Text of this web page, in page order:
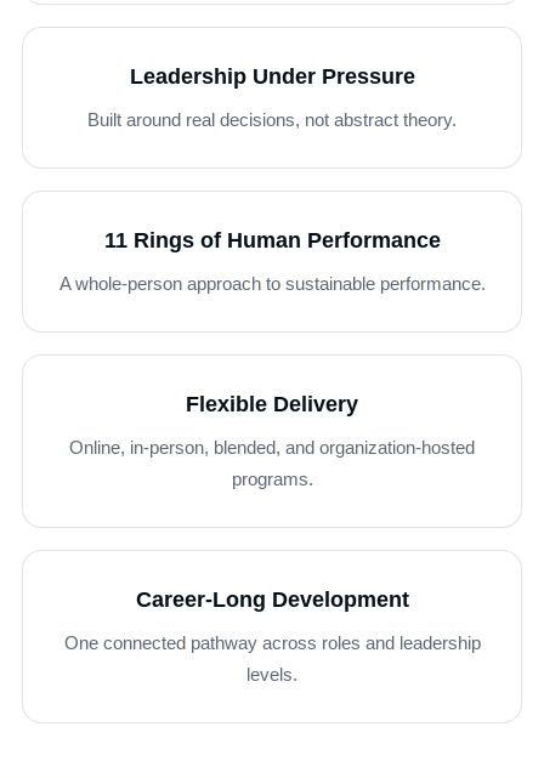
Leadership Under Pressure
Built around real decisions, not abstract theory.
11 Rings of Human Performance
A whole-person approach to sustainable performance.
Flexible Delivery
Online, in-person, blended, and organization-hosted
programs.
Career-Long Development
One connected pathway across roles and leadership
levels.